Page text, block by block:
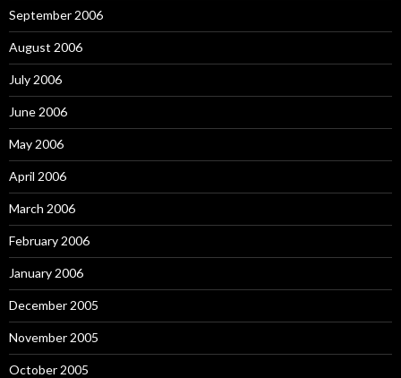
September 2006
August 2006
July 2006
June 2006
May 2006
April 2006
March 2006
February 2006
January 2006
December 2005
November 2005
October 2005